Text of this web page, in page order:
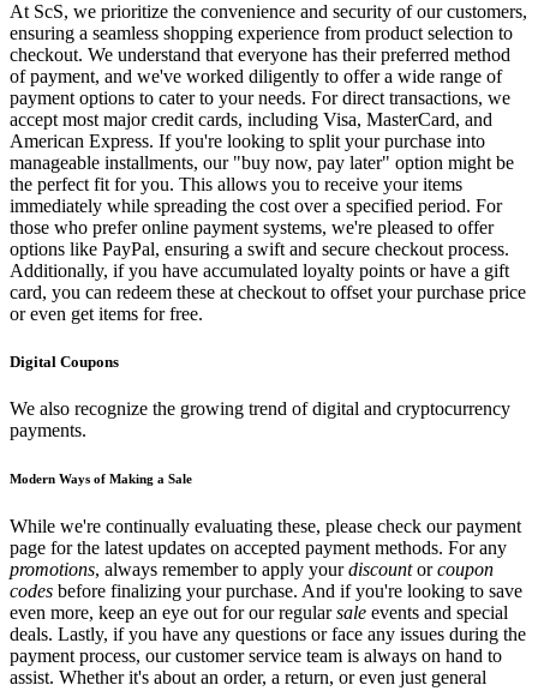
At ScS, we prioritize the convenience and security of our customers,
ensuring a seamless shopping experience from product selection to
checkout. We understand that everyone has their preferred method
of payment, and we've worked diligently to offer a wide range of
payment options to cater to your needs. For direct transactions, we
accept most major credit cards, including Visa, MasterCard, and
American Express. If you're looking to split your purchase into
manageable installments, our "buy now, pay later" option might be
the perfect fit for you. This allows you to receive your items
immediately while spreading the cost over a specified period. For
those who prefer online payment systems, we're pleased to offer
options like PayPal, ensuring a swift and secure checkout process.
Additionally, if you have accumulated loyalty points or have a gift
card, you can redeem these at checkout to offset your purchase price
or even get items for free.
Digital Coupons
We also recognize the growing trend of digital and cryptocurrency
payments.
Modern Ways of Making a Sale
While we're continually evaluating these, please check our payment
page for the latest updates on accepted payment methods. For any
promotions, always remember to apply yourdiscountorcoupon
codes before finalizing your purchase. And if you're looking to save
even more, keep an eye out for our regularsale events and special
deals. Lastly, if you have any questions or face any issues during the
payment process, our customer service team is always on hand to
assist. Whether it's about an order, a return, or even just general